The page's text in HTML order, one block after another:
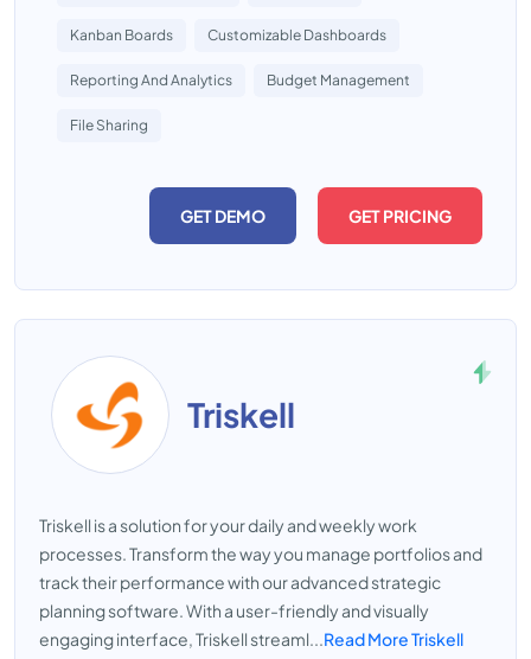
Kanban Boards Customizable Dashboards
Reporting And Analytics Budget Management
File Sharing
GET DEMO GET PRICING
Triskell
Triskell is a solution for your daily and weekly work
processes. Transform the way you manage portfolios and
track their performance with our advanced strategic
planning software. With a user-friendly and visually
engaging interface, Triskell streaml...Read More Triskell